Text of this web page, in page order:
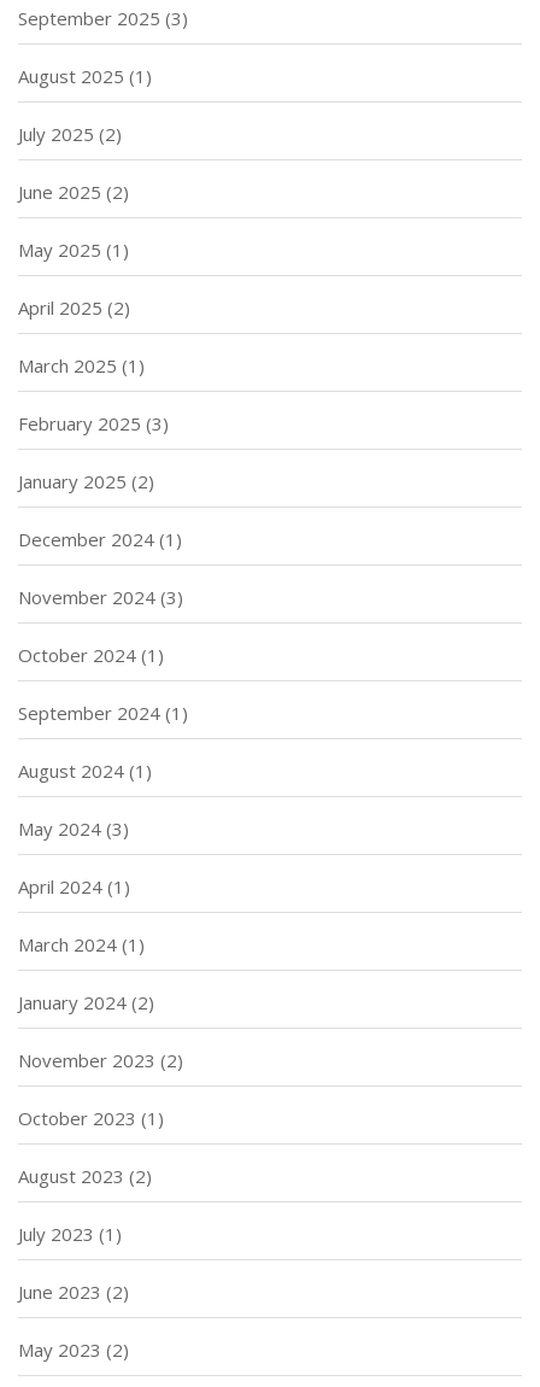
September 2025 (3)
August 2025 (1)
July 2025 (2)
June 2025 (2)
May 2025 (1)
April 2025 (2)
March 2025 (1)
February 2025 (3)
January 2025 (2)
December 2024 (1)
November 2024 (3)
October 2024 (1)
September 2024 (1)
August 2024 (1)
May 2024 (3)
April 2024 (1)
March 2024 (1)
January 2024 (2)
November 2023 (2)
October 2023 (1)
August 2023 (2)
July 2023 (1)
June 2023 (2)
May 2023 (2)